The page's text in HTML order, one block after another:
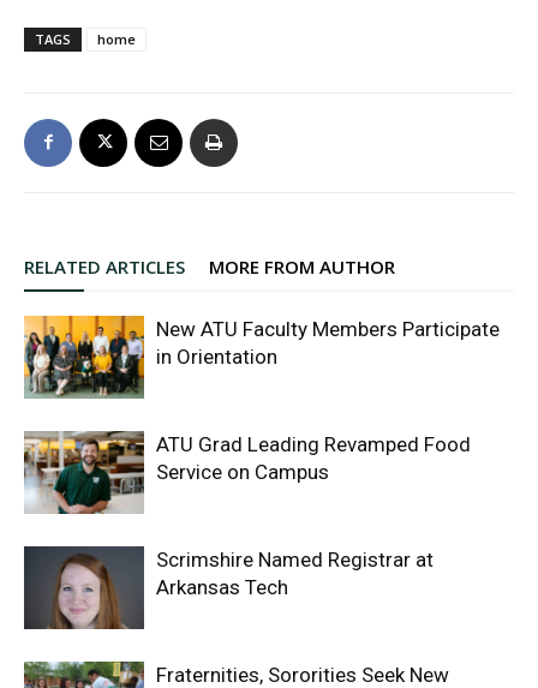
TAGS home
RELATED ARTICLES MORE FROM AUTHOR
New ATU Faculty Members Participate
in Orientation
ATU Grad Leading Revamped Food
Service on Campus
Scrimshire Named Registrar at
Arkansas Tech
Fraternities, Sororities Seek New